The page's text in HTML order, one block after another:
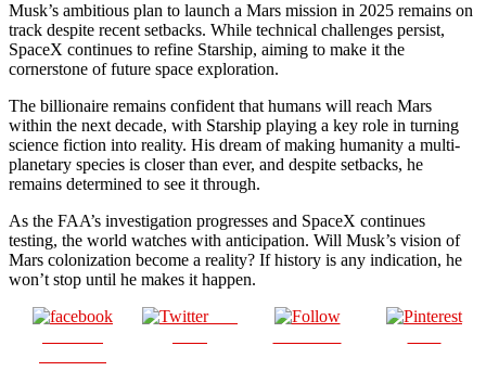
Musk’s ambitious plan to launch a Mars mission in 2025 remains on
track despite recent setbacks. While technical challenges persist,
SpaceX continues to refine Starship, aiming to make it the
cornerstone of future space exploration.
The billionaire remains confident that humans will reach Mars
within the next decade, with Starship playing a key role in turning
science fiction into reality. His dream of making humanity a multi-
planetary species is closer than ever, and despite setbacks, he
remains determined to see it through.
As the FAA’s investigation progresses and SpaceX continues
testing, the world watches with anticipation. Will Musk’s vision of
Mars colonization become a reality? If history is any indication, he
won’t stop until he makes it happen.
Post